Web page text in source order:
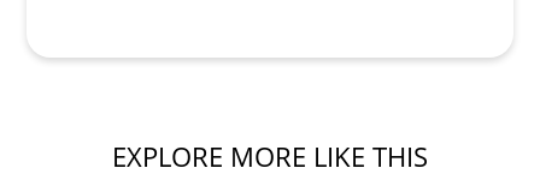
EXPLORE MORE LIKE THIS